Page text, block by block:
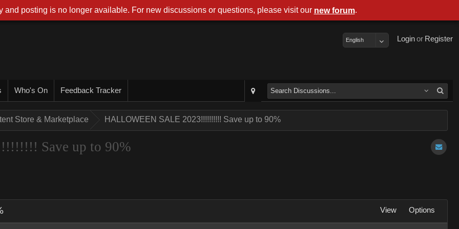
Register
or
Login
English
Who's On Feedback Tracker
Store & Marketplace HALLOWEEN SALE 2023!!!!!!!!!! Save up to 90%
Save up to 90%
View Options
and posting is no longer available. For new discussions or questions, please visit our new forum.